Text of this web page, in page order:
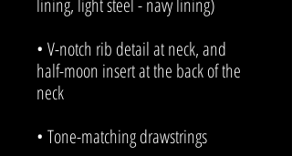
• V-notch rib detail at neck, and
half-moon insert at the back of the